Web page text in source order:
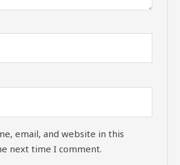
email, and website in this
next time I comment.